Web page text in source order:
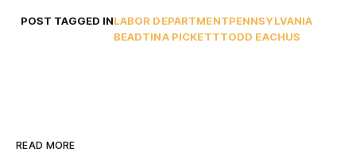
POST TAGGED INLABOR DEPARTMENTPENNSYLVANIA
BEADTINA PICKETTTODD EACHUS
READ MORE